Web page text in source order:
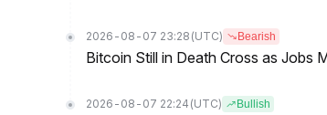
2026-08-07 23:28 (UTC) Bearish
Bitcoin Still in Death Cross as Jobs
2026-08-07 22:24 (UTC) Bullish